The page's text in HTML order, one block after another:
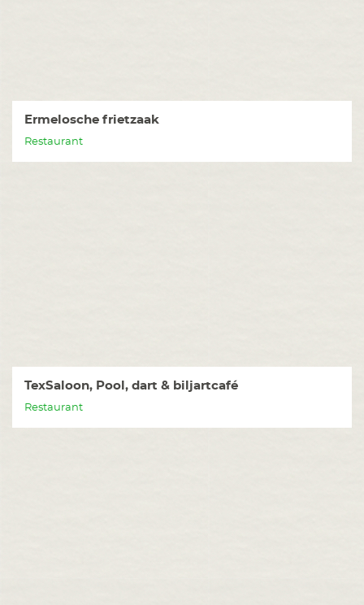
Ermelosche frietzaak
Restaurant
TexSaloon, Pool, dart & biljartcafé
Restaurant